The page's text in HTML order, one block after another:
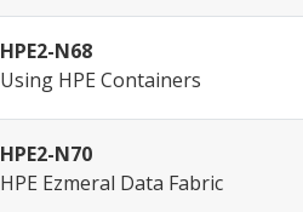
HPE2-N68
Using HPE Containers
HPE2-N70
HPE Ezmeral Data Fabric